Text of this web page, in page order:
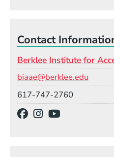
Contact
Berklee Institute for
biaae@berklee.edu
617-747-2760
(Opens in a new
(Opens in a